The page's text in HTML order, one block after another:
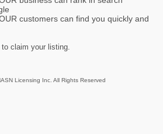
customers can find you quickly and
to claim your listing.
Licensing Inc. All Rights Reserved